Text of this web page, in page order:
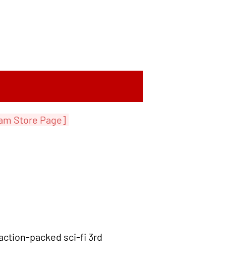
Store Page]
packed sci-fi 3rd